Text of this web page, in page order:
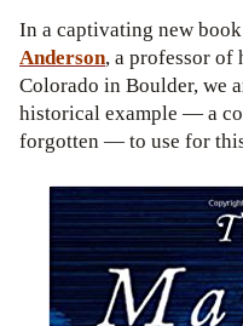
In a captivating new
Anderson, a professor
Colorado in Boulder, we
historical example — a
forgotten — to use for